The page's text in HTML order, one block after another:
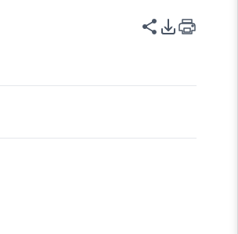
이 페이지 공
PDF 내보